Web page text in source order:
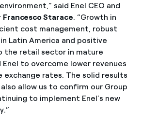
said Enel CEO and
Francesco Starace. “Growth in
cost management, robust
Latin America and positive
the retail sector in mature
to overcome lower revenues
exchange rates. The solid results
allow us to confirm our Group
to implement Enel’s new